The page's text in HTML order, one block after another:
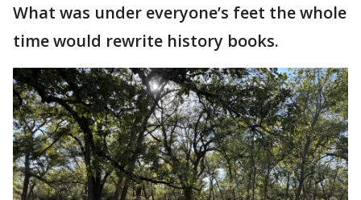
What was under everyone’s feet the whole
time would rewrite history books.